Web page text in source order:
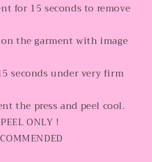
for 15 seconds to remove
the garment with image
seconds under very firm
the press and peel cool.
ONLY !